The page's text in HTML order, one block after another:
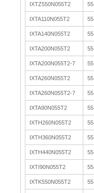
IXTZ550N055T2 55
IXTA110N055T2 55
IXTA140N055T2 55
IXTA200N055T2 55
IXTA200N055T2-7 55
IXTA260N055T2 55
IXTA260N055T2-7 55
IXTA90N055T2 55
IXTH260N055T2 55
IXTH360N055T2 55
IXTH440N055T2 55
IXTI90N055T2 55
IXTK550N055T2 55